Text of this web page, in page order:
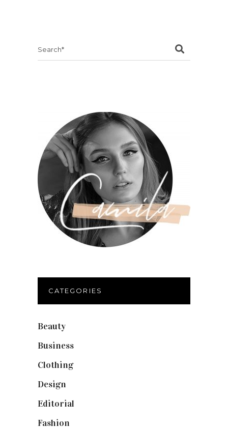
CATEGORIES
Beauty
Business
Clothing(9)
Design
Editorial
Fashion